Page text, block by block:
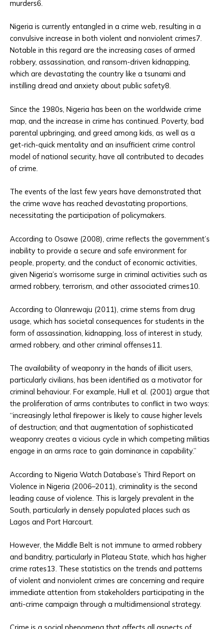
murders6.
Nigeria is currently entangled in a crime web, resulting in a
convulsive increase in both violent and nonviolent crimes7.
Notable in this regard are the increasing cases of armed
robbery, assassination, and ransom-driven kidnapping,
which are devastating the country like a tsunami and
instilling dread and anxiety about public safety8.
Since the 1980s, Nigeria has been on the worldwide crime
map, and the increase in crime has continued. Poverty, bad
parental upbringing, and greed among kids, as well as a
get-rich-quick mentality and an insufficient crime control
model of national security, have all contributed to decades
of crime.
The events of the last few years have demonstrated that
the crime wave has reached devastating proportions,
necessitating the participation of policymakers.
According to Osawe (2008), crime reflects the government’s
inability to provide a secure and safe environment for
people, property, and the conduct of economic activities,
given Nigeria’s worrisome surge in criminal activities such as
armed robbery, terrorism, and other associated crimes10.
According to Olanrewaju (2011), crime stems from drug
usage, which has societal consequences for students in the
form of assassination, kidnapping, loss of interest in study,
armed robbery, and other criminal offenses11.
The availability of weaponry in the hands of illicit users,
particularly civilians, has been identified as a motivator for
criminal behaviour. For example, Hull et al. (2001) argue that
the proliferation of arms contributes to conflict in two ways:
“increasingly lethal firepower is likely to cause higher levels
of destruction; and that augmentation of sophisticated
weaponry creates a vicious cycle in which competing militias
engage in an arms race to gain dominance in capability.”
According to Nigeria Watch Database’s Third Report on
Violence in Nigeria (2006–2011), criminality is the second
leading cause of violence. This is largely prevalent in the
South, particularly in densely populated places such as
Lagos and Port Harcourt.
However, the Middle Belt is not immune to armed robbery
and banditry, particularly in Plateau State, which has higher
crime rates13. These statistics on the trends and patterns
of violent and nonviolent crimes are concerning and require
immediate attention from stakeholders participating in the
anti-crime campaign through a multidimensional strategy.